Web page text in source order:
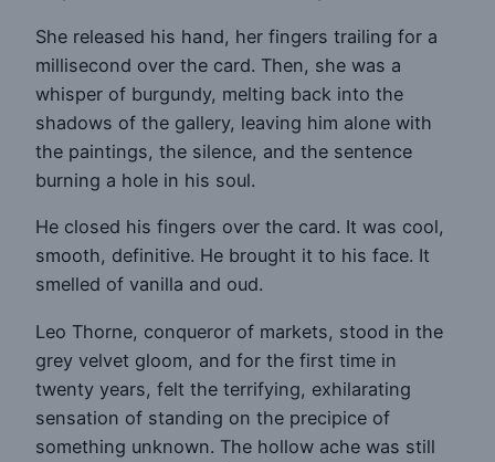
She released his hand, her fingers trailing for a
millisecond over the card. Then, she was a
whisper of burgundy, melting back into the
shadows of the gallery, leaving him alone with
the paintings, the silence, and the sentence
burning a hole in his soul.
He closed his fingers over the card. It was cool,
smooth, definitive. He brought it to his face. It
smelled of vanilla and oud.
Leo Thorne, conqueror of markets, stood in the
grey velvet gloom, and for the first time in
twenty years, felt the terrifying, exhilarating
sensation of standing on the precipice of
something unknown. The hollow ache was still